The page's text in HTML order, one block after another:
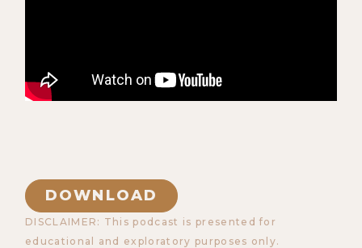
DOWNLOAD
DISCLAIMER: This podcast is presented for
educational and exploratory purposes only.